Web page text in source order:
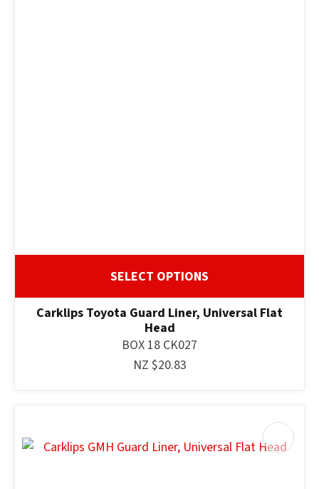
SELECT OPTIONS
Carklips Toyota Guard Liner, Universal Flat
Head
BOX 18 CK027
NZ $20.83